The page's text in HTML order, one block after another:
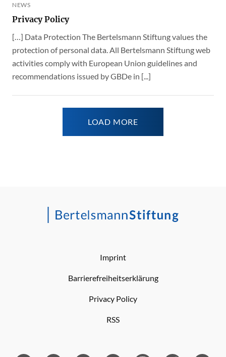
NEWS
Privacy Policy
[…] Data Protection The Bertelsmann Stiftung values the
protection of personal data. All Bertelsmann Stiftung web
activities comply with European Union guidelines and
recommendations issued by GBDe in [...]
LOAD MORE
Imprint
Barrierefreiheitserklärung
Privacy Policy
RSS